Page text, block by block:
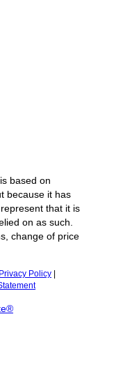
based on
because it has
that it is
on as such.
change of price
Privacy Policy